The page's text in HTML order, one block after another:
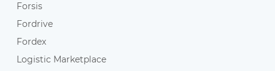
Forsis
Fordrive
Fordex
Logistic Marketplace